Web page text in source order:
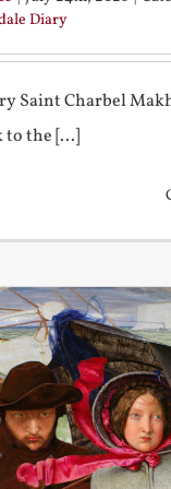
Diary
Saint Charbel
to the [...]